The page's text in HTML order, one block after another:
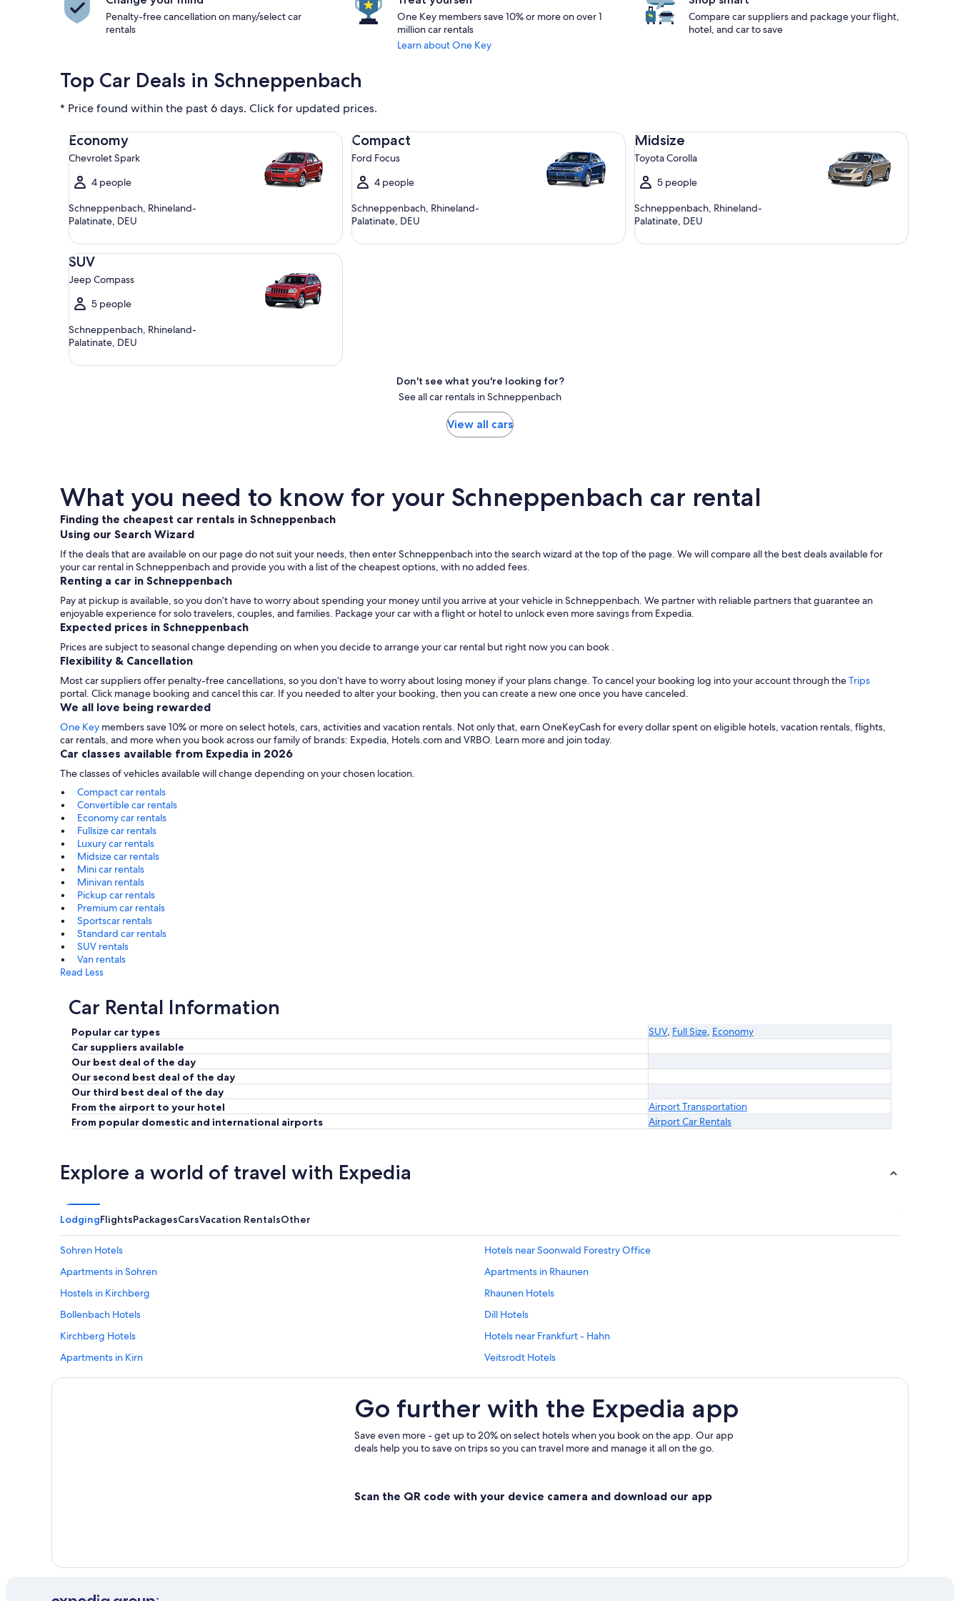
Penalty-free cancellation on many/select car
rentals
One Key members save 10% or more on over 1
million car rentals
Learn about One Key
Compare car suppliers and package your flight,
hotel, and car to save
Top Car Deals in Schneppenbach
* Price found within the past 6 days. Click for updated prices.
Economy
Chevrolet Spark
4 people
Schneppenbach, Rhineland-
Palatinate, DEU
Economy Chevrolet Spark
Compact
Ford Focus
4 people
Schneppenbach, Rhineland-
Palatinate, DEU
Compact Ford Focus
Midsize
Toyota Corolla
5 people
Schneppenbach, Rhineland-
Palatinate, DEU
Midsize Toyota Corolla
SUV
Jeep Compass
5 people
Schneppenbach, Rhineland-
Palatinate, DEU
SUV Jeep Compass
Don't see what you're looking for?
See all car rentals in Schneppenbach
View all cars
What you need to know for your Schneppenbach car rental
Finding the cheapest car rentals in Schneppenbach
Using our Search Wizard
If the deals that are available on our page do not suit your needs, then enter Schneppenbach into the search wizard at the top of the page. We will compare all the best deals available for
your car rental in Schneppenbach and provide you with a list of the cheapest options, with no added fees.
Renting a car in Schneppenbach
Pay at pickup is available, so you don’t have to worry about spending your money until you arrive at your vehicle in Schneppenbach. We partner with reliable partners that guarantee an
enjoyable experience for solo travelers, couples, and families. Package your car with a flight or hotel to unlock even more savings from Expedia.
Expected prices in Schneppenbach
Prices are subject to seasonal change depending on when you decide to arrange your car rental but right now you can book .
Flexibility & Cancellation
Most car suppliers offer penalty-free cancellations, so you don’t have to worry about losing money if your plans change. To cancel your booking log into your account through theTrips
portal. Click manage booking and cancel this car. If you needed to alter your booking, then you can create a new one once you have canceled.
We all love being rewarded
One Key members save 10% or more on select hotels, cars, activities and vacation rentals. Not only that, earn OneKeyCash for every dollar spent on eligible hotels, vacation rentals, flights,
car rentals, and more when you book across our family of brands: Expedia, Hotels.com and VRBO. Learn more and join today.
Car classes available from Expedia in 2026
The classes of vehicles available will change depending on your chosen location.
Compact car rentals
Convertible car rentals
Economy car rentals
Fullsize car rentals
Luxury car rentals
Midsize car rentals
Mini car rentals
Minivan rentals
Pickup car rentals
Premium car rentals
Sportscar rentals
Standard car rentals
SUV rentals
Van rentals
Read Less
Car Rental Information
Popular car types SUV, Full Size, Economy
Car suppliers available
Our best deal of the day
Our second best deal of the day
Our third best deal of the day
From the airport to your hotel
Airport Transportation
From popular domestic and international airports
Airport Car Rentals
Explore a world of travel with Expedia
LodgingFlightsPackagesCarsVacation RentalsOther
Sohren Hotels
Hotels near Soonwald Forestry Office
Apartments in Sohren
Apartments in Rhaunen
Hostels in Kirchberg
Rhaunen Hotels
Bollenbach Hotels
Dill Hotels
Kirchberg Hotels
Hotels near Frankfurt - Hahn
Apartments in Kirn
Veitsrodt Hotels
Go further with the Expedia app
Save even more - get up to 20% on select hotels when you book on the app. Our app
deals help you to save on trips so you can travel more and manage it all on the go.
Scan the QR code with your device camera and download our app